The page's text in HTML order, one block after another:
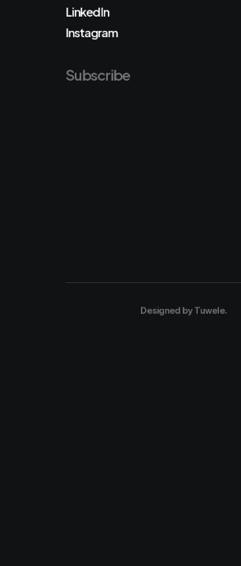
LinkedIn
Instagram
Subscribe
Designed byTuwele.